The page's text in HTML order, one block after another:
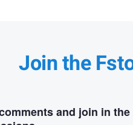
Join the
and join in the